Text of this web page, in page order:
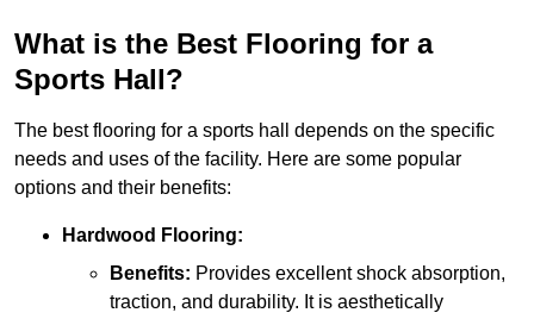
What is the Best Flooring for a
Sports Hall?
The best flooring for a sports hall depends on the specific
needs and uses of the facility. Here are some popular
options and their benefits:
Hardwood Flooring:
Benefits: Provides excellent shock absorption,
traction, and durability. It is aesthetically